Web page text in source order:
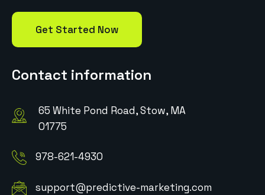
Get Started Now
Contact information
65 White Pond Road, Stow, MA
01775
978-621-4930
support@predictive-marketing.com